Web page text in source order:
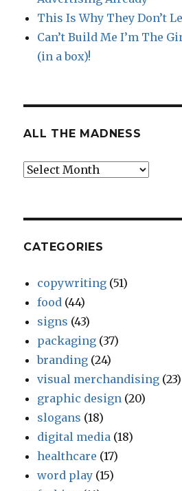
This Is Why They Don’t
Can’t Build Me I’m The
(in a box)!
ALL THE MADNESS
All
CATEGORIES
copywriting (51)
food (44)
signs (43)
packaging (37)
branding (24)
visual merchandising (23)
graphic design (20)
slogans (18)
digital media (18)
healthcare (17)
word play (15)